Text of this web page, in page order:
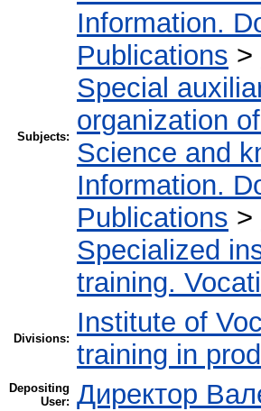
Subjects:
Information.
Publications >
Special
organization
Science and
Information.
Publications >
Specialized
training.
Divisions:
Institute of
training in
Depositing
User: Директор